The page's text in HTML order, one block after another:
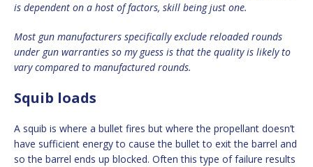
is dependent on a host of factors, skill being just one.
Most gun manufacturers specifically exclude reloaded rounds
under gun warranties so my guess is that the quality is likely to
vary compared to manufactured rounds.
Squib loads
A squib is where a bullet fires but where the propellant doesn’t
have sufficient energy to cause the bullet to exit the barrel and
so the barrel ends up blocked. Often this type of failure results